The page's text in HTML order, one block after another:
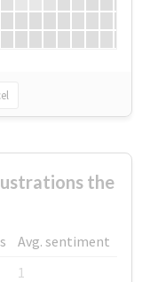
the
Avg. sentiment
1